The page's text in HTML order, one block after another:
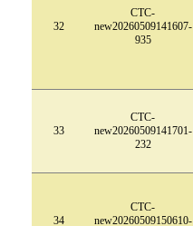
32
CTC-
new20260509141607-
935
33
CTC-
new20260509141701-
232
34
CTC-
new20260509150610-